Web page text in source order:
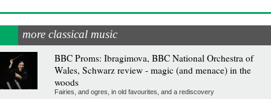
more classical music
BBC Proms: Ibragimova, BBC National Orchestra of
Wales, Schwarz review - magic (and menace) in the
woods
Fairies, and ogres, in old favourites, and a rediscovery